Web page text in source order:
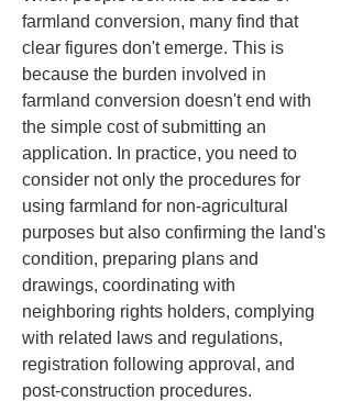
farmland conversion, many find that
clear figures don't emerge. This is
because the burden involved in
farmland conversion doesn't end with
the simple cost of submitting an
application. In practice, you need to
consider not only the procedures for
using farmland for non-agricultural
purposes but also confirming the land's
condition, preparing plans and
drawings, coordinating with
neighboring rights holders, complying
with related laws and regulations,
registration following approval, and
post-construction procedures.